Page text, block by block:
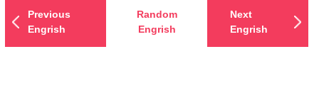
Previous
Engrish
Random
Engrish
Next
Engrish